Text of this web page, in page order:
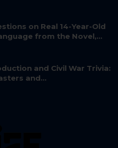
on Real 14-Year-Old
from the Novel,…
and Civil War Trivia:
and…